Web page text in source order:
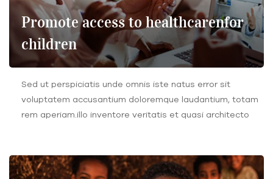
Promote access to healthcarenfor
children
Sed ut perspiciatis unde omnis iste natus error sit
voluptatem accusantium doloremque laudantium, totam
rem aperiam.illo inventore veritatis et quasi architecto